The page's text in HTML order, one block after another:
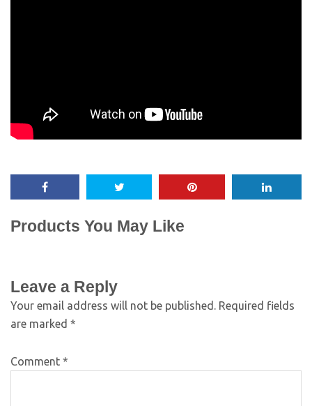
Products You May Like
Leave a Reply
Your email address will not be published. Required fields
are marked *
Comment *